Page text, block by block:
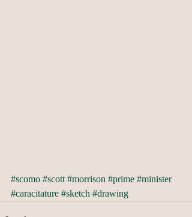
#scomo #scott #morrison #prime #minister
#caracitature #sketch #drawing